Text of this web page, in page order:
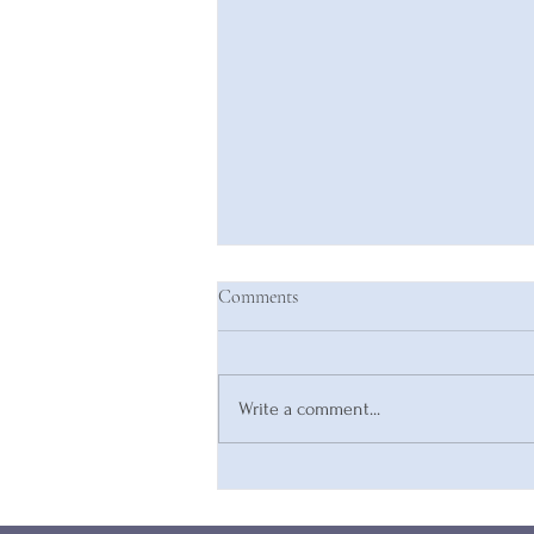
Comments
Write a comment...